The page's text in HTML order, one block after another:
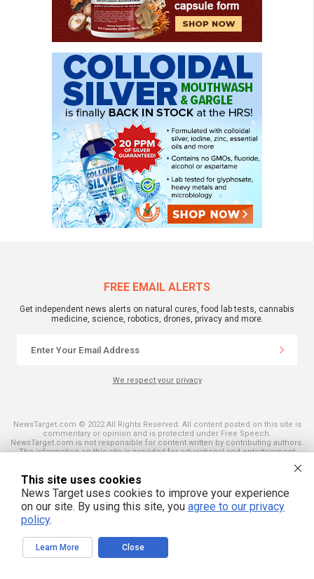
FREE EMAIL ALERTS
Get independent news alerts on natural cures, food lab tests, cannabis
medicine, science, robotics, drones, privacy and more.
We respect your privacy
NewsTarget.com © 2022 All Rights Reserved. All content posted on this site is
commentary or opinion and is protected under Free Speech.
NewsTarget.com is not responsible for content written by contributing authors.
The information on this site is provided for educational and entertainment
kind. NewsTarget.com assumes no responsibility for the use or misuse of this
material. Your use of this website indicates your agreement to these terms
and those published on this site. All trademarks, registered trademarks and
servicemarks mentioned on this site are the property of their respective
owners.
This site uses cookies
News Target uses cookies to improve your experience
on our site. By using this site, you agree to our privacy
policy.
Learn More Close